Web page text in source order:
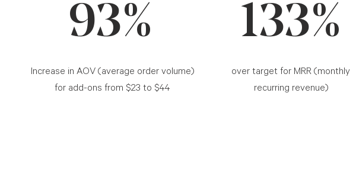
93%
Increase in AOV (average order volume)
for add-ons from $23 to $44
133%
over target for MRR (monthly
recurring revenue)